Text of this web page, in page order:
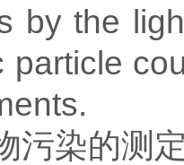
by the
particle
污染的测